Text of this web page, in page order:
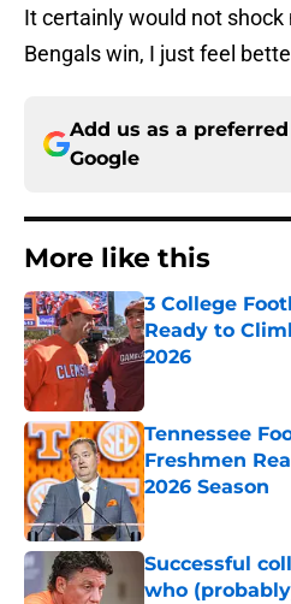
It certainly would not shock
Bengals win, I just feel
Add us as a
Google
More like this
3 College
Ready to
2026
Tennessee
Freshmen
2026 Season
Published by on
Successful
who